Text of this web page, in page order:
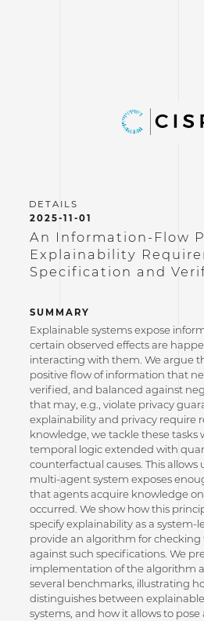
2025-11-01
An Information-Flow
Explainability
Specification and
SUMMARY
Explainable systems expose
certain observed effects are
interacting with them. We argue
positive flow of information that
verified, and balanced against
that may, e.g., violate privacy
explainability and privacy require
knowledge, we tackle these tasks
temporal logic extended with
counterfactual causes. This allows
multi-agent system exposes
that agents acquire knowledge
occurred. We show how this
specify explainability as a
provide an algorithm for
against such specifications. We
implementation of the algorithm
several benchmarks, illustrating
distinguishes between
systems, and how it allows to